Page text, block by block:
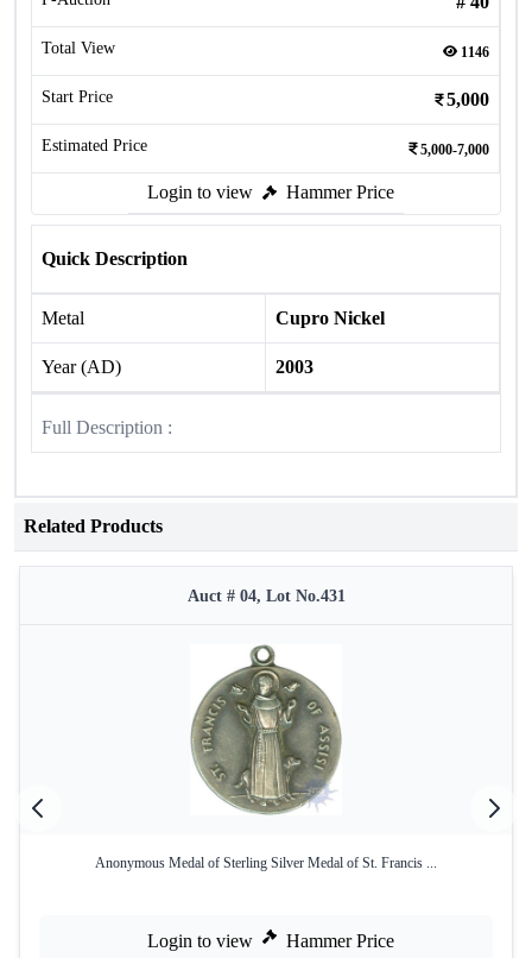
Total View 1146
Start Price 5,000
Estimated Price 5,000-7,000
Login to view Hammer Price
Quick Description
Metal Cupro Nickel
Year (AD) 2003
Full Description :
Related Products
Auct # 04, Lot No.431
Anonymous Medal of Sterling Silver Medal of St. Francis ...
Login to view Hammer Price